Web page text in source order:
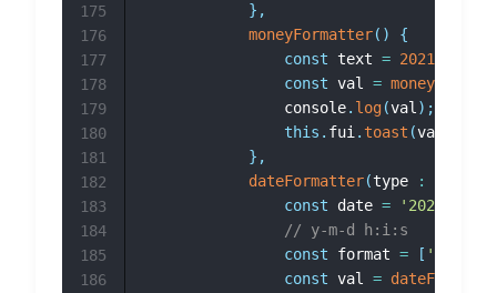
} ,
moneyFormatter( )
{
const text = 2021
const val =
				console
. log(val) ;
this . fui. toast (val
} ,
dateFormatter(type :
const date =
'2023-10-
// y-m-d h:i:s
const format = [ 'y-m-d
const val =
175
176
177
178
179
180
181
182
183
184
185
186